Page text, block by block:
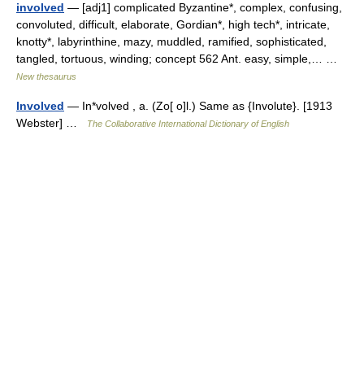
involved — [adj1] complicated Byzantine*, complex, confusing,
convoluted, difficult, elaborate, Gordian*, high tech*, intricate,
knotty*, labyrinthine, mazy, muddled, ramified, sophisticated,
tangled, tortuous, winding; concept 562 Ant. easy, simple,… …
New thesaurus
Involved — In*volved , a. (Zo[ o]l.) Same as {Involute}. [1913
Webster] …
The Collaborative International Dictionary of English